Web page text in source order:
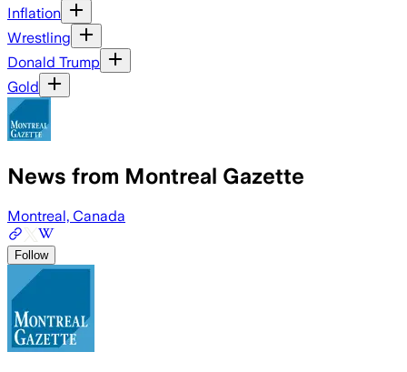
Inflation
Wrestling
Donald Trump
Gold
News from Montreal Gazette
Montreal, Canada
Follow